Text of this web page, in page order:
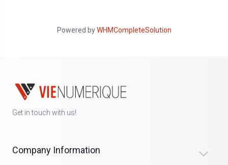
Powered byWHMCompleteSolution
Get in touch with us!
Company Information